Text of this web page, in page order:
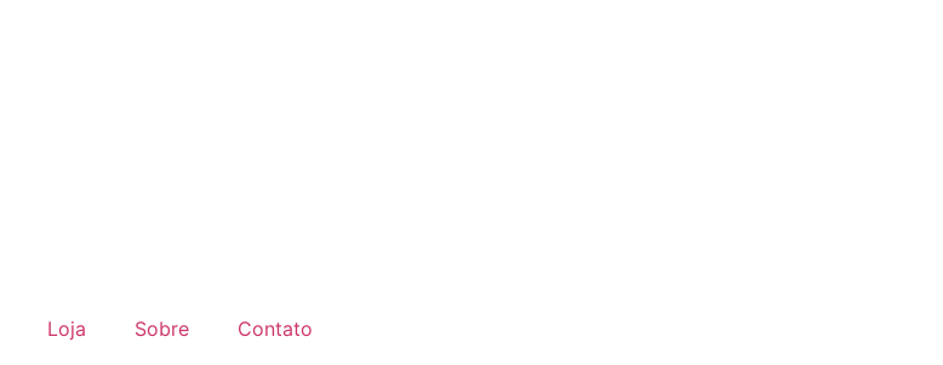
Loja Sobre Contato